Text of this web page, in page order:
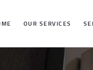
OUR SERVICES